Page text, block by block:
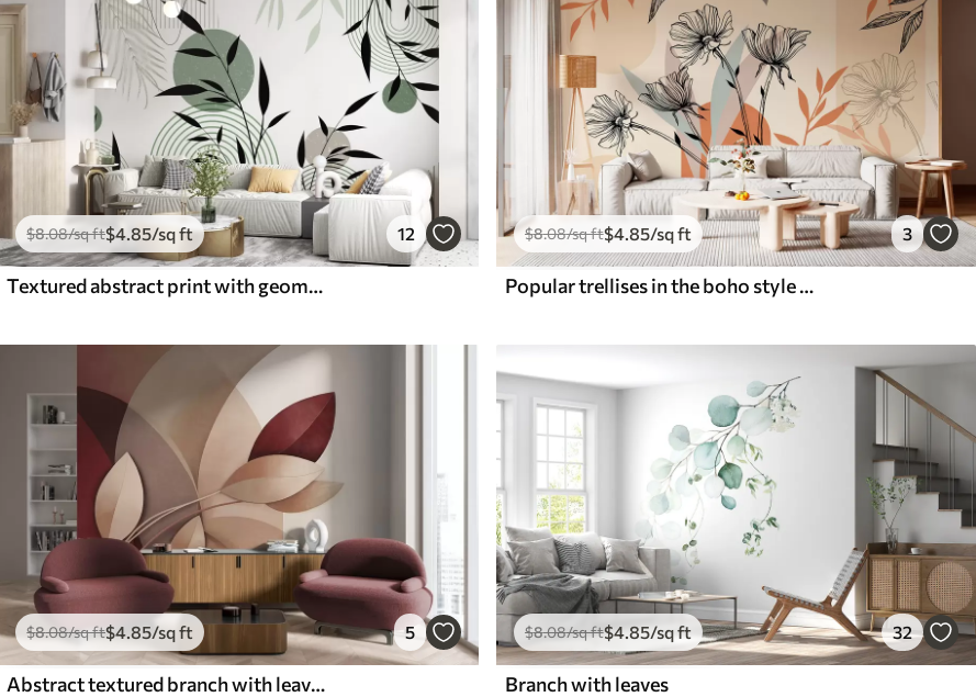
$8.08/sq ft$4.85/sq ft 12
Textured abstract print with geometric shapes, circles and arches and black and green plants on a white background
$8.08/sq ft$4.85/sq ft 3
Popular trellises in the boho style with flowers
$8.08/sq ft$4 .85/sq ft 5
Abstract textured branch with leaves in shades of brown, beige and red, against a background of abstract shapes
$8.08/sq ft$4.85/sq ft 32
Branch with leaves